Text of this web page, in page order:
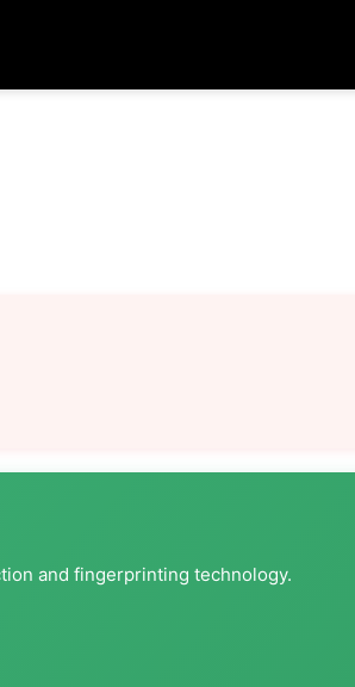
and fingerprinting technology.